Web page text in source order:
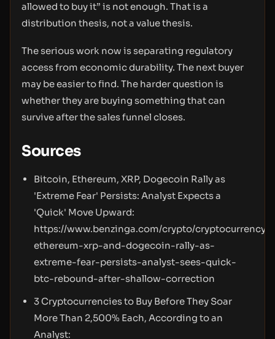
allowed to buy it” is not enough. That is a
distribution thesis, not a value thesis.
The serious work now is separating regulatory
access from economic durability. The next buyer
may be easier to find. The harder question is
whether they are buying something that can
survive after the sales funnel closes.
Sources
Bitcoin, Ethereum, XRP, Dogecoin Rally as
'Extreme Fear' Persists: Analyst Expects a
'Quick' Move Upward:
https://www.benzinga.com/crypto/
ethereum-xrp-and-dogecoin-rally-as-
extreme-fear-persists-analyst-sees-quick-
btc-rebound-after-shallow-correction
3 Cryptocurrencies to Buy Before They Soar
More Than 2,500% Each, According to an
Analyst: